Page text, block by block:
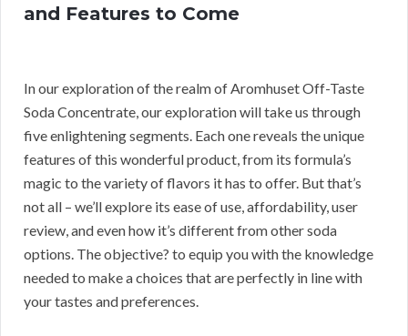
and Features to Come
In our exploration of the realm of Aromhuset Off-Taste
Soda Concentrate, our exploration will take us through
five enlightening segments. Each one reveals the unique
features of this wonderful product, from its formula’s
magic to the variety of flavors it has to offer. But that’s
not all – we’ll explore its ease of use, affordability, user
review, and even how it’s different from other soda
options. The objective? to equip you with the knowledge
needed to make a choices that are perfectly in line with
your tastes and preferences.